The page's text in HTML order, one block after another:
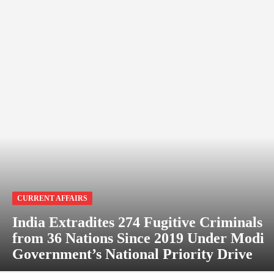
CURRENT AFFAIRS
India Extradites 274 Fugitive Criminals
from 36 Nations Since 2019 Under Modi
Government’s National Priority Drive